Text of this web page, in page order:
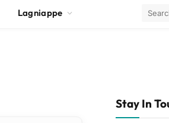
Lagniappe
Stay In